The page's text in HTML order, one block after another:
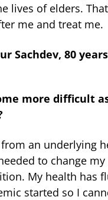
lives of elders.
me and treat me.
Sachdev, 80
more difficult
an underlying
to change
My health has
started so I